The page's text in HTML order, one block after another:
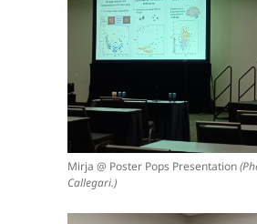
Mirja @ Poster Pops Presentation
Callegari.)